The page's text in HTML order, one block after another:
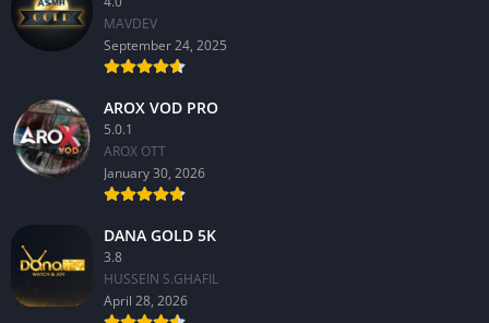
MAVDEV
September 24, 2025
AROX VOD PRO
5.0.1
AROX OTT
January 30, 2026
DANA GOLD 5K
3.8
HUSSEIN S.GHAFIL
April 28, 2026